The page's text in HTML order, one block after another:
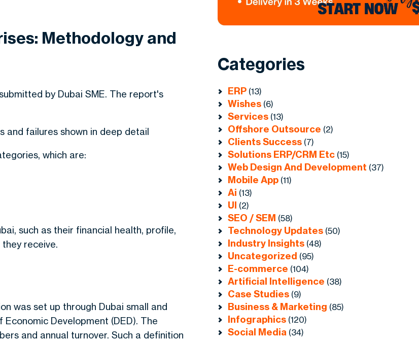
Methodology and
by Dubai SME. The report's
and failures shown in deep detail
which are:
such as their financial health, profile,
receive.
was set up through Dubai small and
Development (DED). The
and annual turnover. Such a definition
Categories
ERP (13)
Wishes (6)
Services (13)
Offshore Outsource (2)
Clients Success (7)
Solutions ERP/CRM Etc (15)
Web Design And Development (37)
Mobile App (11)
Ai (13)
UI (2)
SEO / SEM (58)
Technology Updates (50)
Industry Insights (48)
Uncategorized (95)
E-commerce (104)
Artificial Intelligence (38)
Case Studies (9)
Business & Marketing (85)
Infographics (120)
Social Media (34)